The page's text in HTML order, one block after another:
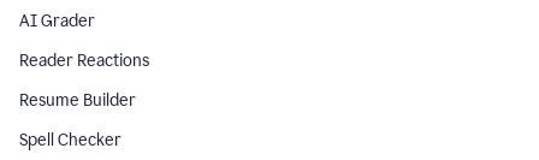
AI Grader
Reader Reactions
Resume Builder
Spell Checker